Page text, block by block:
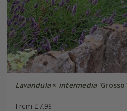
Lavandula× intermedia'Grosso'
From £7.99